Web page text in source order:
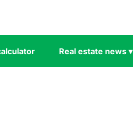
Real estate news ▾